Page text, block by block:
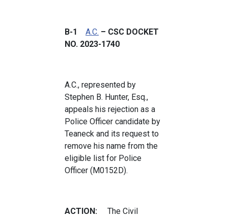
B-1 A.C. – CSC DOCKET
NO. 2023-1740
A.C., represented by
Stephen B. Hunter, Esq.,
appeals his rejection as a
Police Officer candidate by
Teaneck and its request to
remove his name from the
eligible list for Police
Officer (M0152D).
ACTION: The Civil